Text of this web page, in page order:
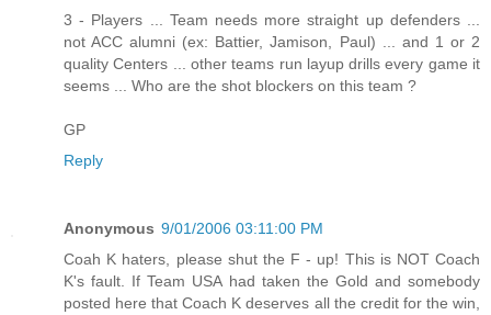
3 - Players ... Team needs more straight up defenders ...
not ACC alumni (ex: Battier, Jamison, Paul) ... and 1 or 2
quality Centers ... other teams run layup drills every game it
seems ... Who are the shot blockers on this team ?
GP
Reply
Anonymous 9/01/2006 03:11:00 PM
Coah K haters, please shut the F - up! This is NOT Coach
K's fault. If Team USA had taken the Gold and somebody
posted here that Coach K deserves all the credit for the win,